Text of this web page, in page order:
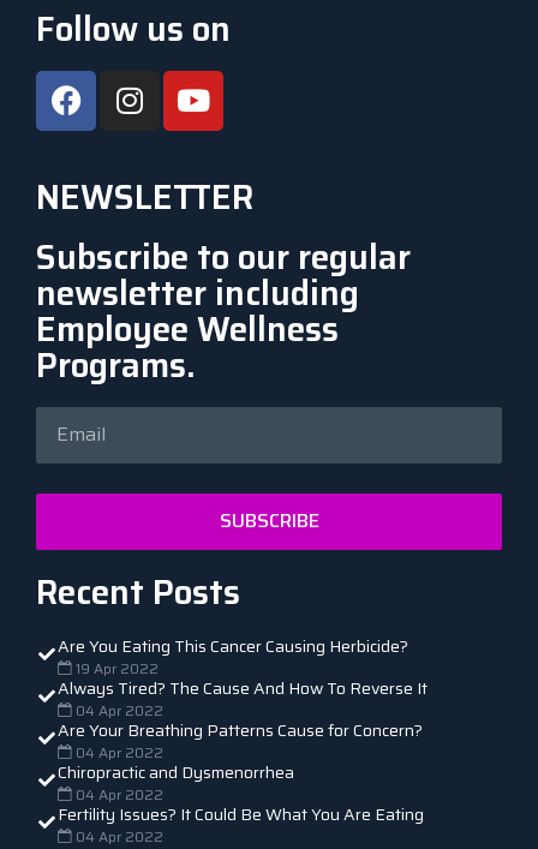
Follow us on
NEWSLETTER
Subscribe to our regular
newsletter including
Employee Wellness
Programs.
SUBSCRIBE
Recent Posts
Are You Eating This Cancer Causing Herbicide?
19 Apr 2022
Always Tired? The Cause And How To Reverse It
04 Apr 2022
Are Your Breathing Patterns Cause for Concern?
04 Apr 2022
Chiropractic and Dysmenorrhea
04 Apr 2022
Fertility Issues? It Could Be What You Are Eating
04 Apr 2022